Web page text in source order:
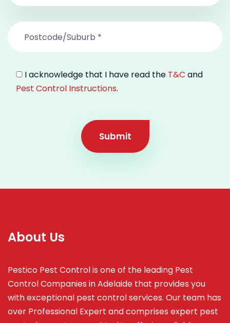
I acknowledge that I have read the T&C and
Pest Control Instructions.
Submit
About Us
Pestico Pest Control is one of the leading Pest
Control Companies in Adelaide that provides you
with exceptional pest control services. Our team has
over Professional Expert andcomprises expert pest